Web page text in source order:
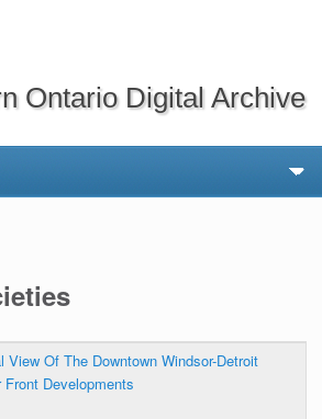
Ontario Digital Archive
View Of The Downtown Windsor-Detroit
Front Developments